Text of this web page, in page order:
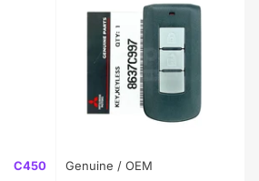
y
C450
Genuine / OEM